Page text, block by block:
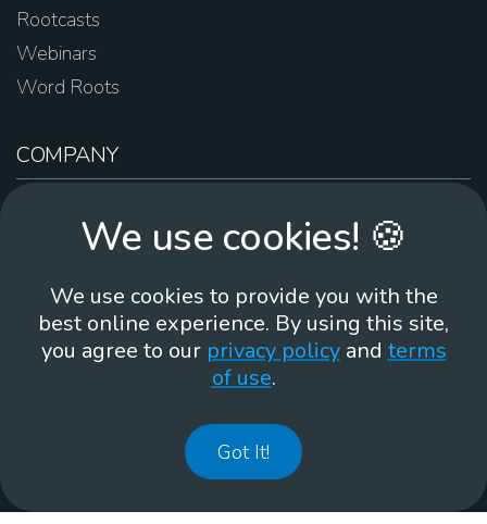
Rootcasts
Webinars
Word Roots
COMPANY
Contact Us
Brand Guidelines
Membean, Inc. Made with ❤️ in Portland, OR.
We use cookies! 🍪
We use cookies to provide you with the
best online experience. By using this site,
you agree to our privacy policyand terms
of use.
Got It!